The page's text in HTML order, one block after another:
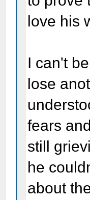
love his
I can't
lose
fears
still
he
about